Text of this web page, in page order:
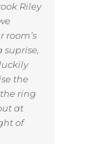
Riley
room’s
suprise,
the
ring
at
of